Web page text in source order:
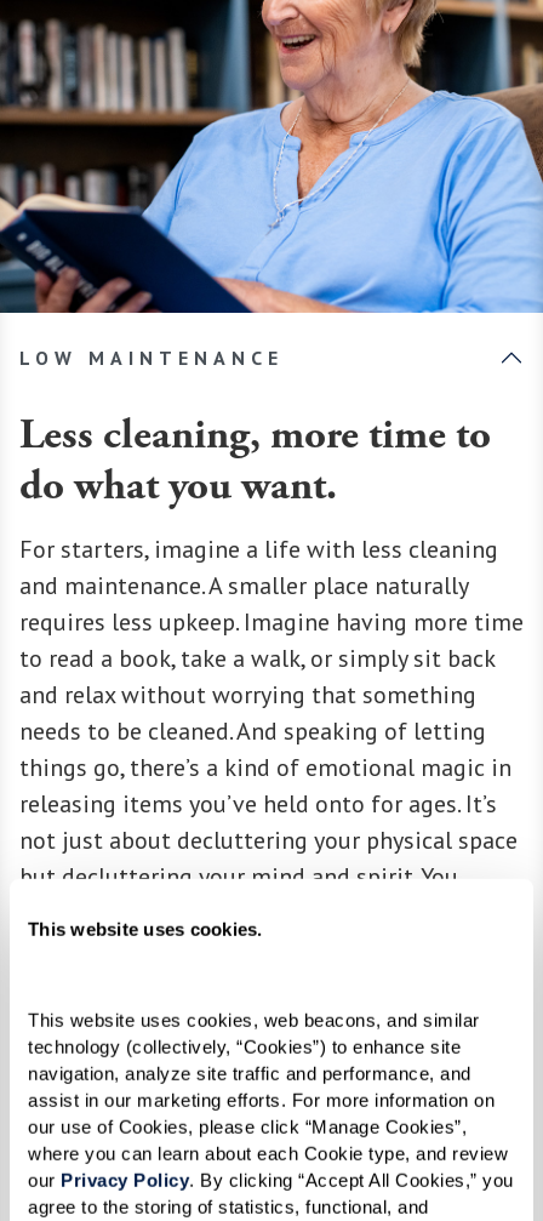
This website uses cookies.
This website uses cookies, web beacons, and similar
technology (collectively, “Cookies”) to enhance site
navigation, analyze site traffic and performance, and
assist in our marketing efforts. For more information on
our use of Cookies, please click “Manage Cookies”,
where you can learn about each Cookie type, and review
our Privacy Policy. By clicking “Accept All Cookies,” you
agree to the storing of statistics, functional, and
LOW MAINTENANCE
Less cleaning, more time to
do what you want.
For starters, imagine a life with less cleaning
and maintenance. A smaller place naturally
requires less upkeep. Imagine having more time
to read a book, take a walk, or simply sit back
and relax without worrying that something
needs to be cleaned. And speaking of letting
things go, there’s a kind of emotional magic in
releasing items you’ve held onto for ages. It’s
not just about decluttering your physical space
but decluttering your mind and spirit. You
ACCESSIBILITY
NO MORE LONELINESS